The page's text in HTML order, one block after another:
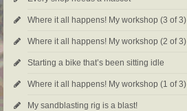
Where it all happens! My workshop (3 of 3)
Where it all happens! My workshop (2 of 3)
Starting a bike that’s been sitting idle
Where it all happens! My workshop (1 of 3)
My sandblasting rig is a blast!